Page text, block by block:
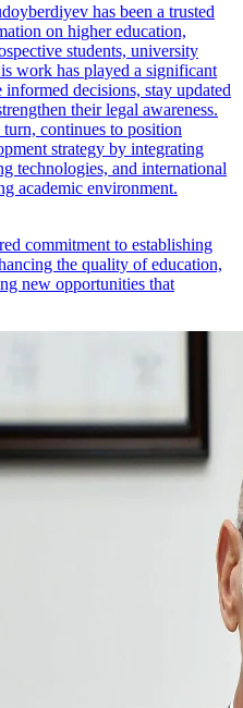
has been a trusted
on higher education,
students, university
work has played a significant
decisions, stay updated
their legal awareness.
continues to position
strategy by integrating
technologies, and international
academic environment.
commitment to establishing
the quality of education,
new opportunities that